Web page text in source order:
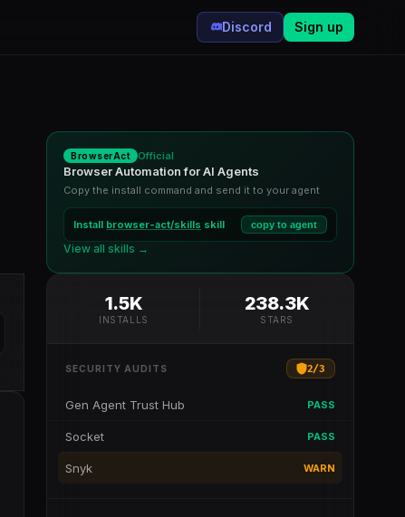
Discord Sign up
BrowserAct Official
Browser Automation for AI Agents
Copy the install command and send it to your agent
Install browser-act/skills skill copy to agent
View all skills →
1.5K
INSTALLS
238.3K
STARS
SECURITY AUDITS 2/3
Gen Agent Trust Hub PASS
Socket PASS
Snyk WARN